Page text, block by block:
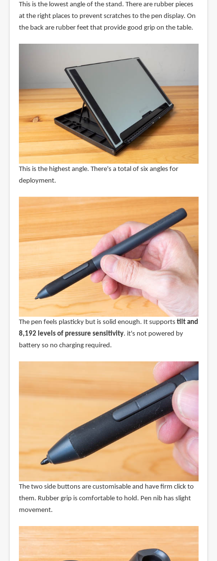
This is the lowest angle of the stand. There are rubber pieces
at the right places to prevent scratches to the pen display. On
the back are rubber feet that provide good grip on the table.
This is the highest angle. There's a total of six angles for
deployment.
The pen feels plasticky but is solid enough. It supports tilt and
8,192 levels of pressure sensitivity. it's not powered by
battery so no charging required.
The two side buttons are customisable and have firm click to
them. Rubber grip is comfortable to hold. Pen nib has slight
movement.